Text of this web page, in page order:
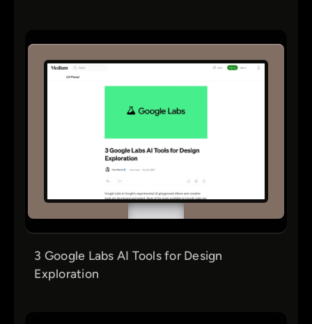
3 Google Labs AI Tools for Design
Exploration